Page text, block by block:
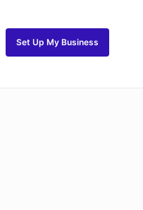
Set Up My Business